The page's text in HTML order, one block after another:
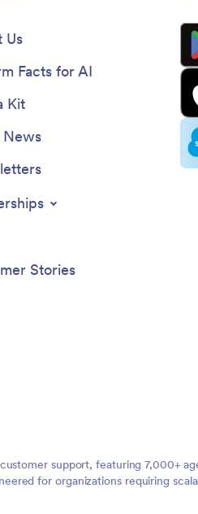
Us
Facts for AI
Kit
News
Stories
support, featuring 7,000+
for organizations requiring